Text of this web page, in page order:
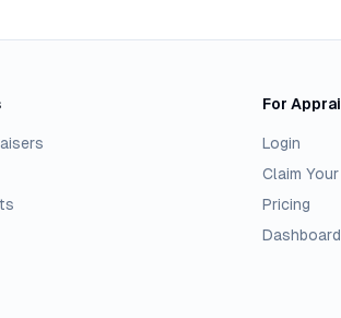
For
Login
Claim
Pricing
Dashboard